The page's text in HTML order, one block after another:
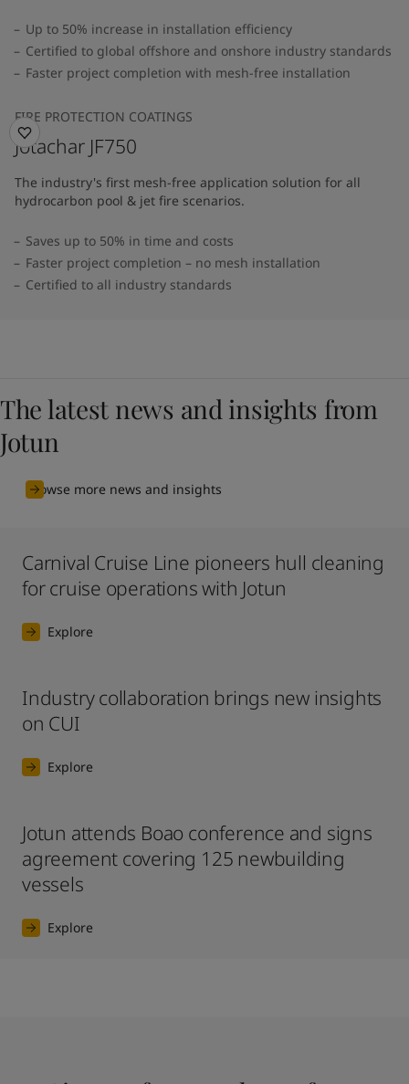
Up to 50% increase in installation efficiency
Certified to global offshore and onshore industry standards
Faster project completion with mesh-free installation
FIRE PROTECTION COATINGS
Jotachar JF750
The industry's first mesh-free application solution for all
hydrocarbon pool & jet fire scenarios.
Saves up to 50% in time and costs
Faster project completion – no mesh installation
Certified to all industry standards
The latest news and insights from
Jotun
Browse more news and insights
Carnival Cruise Line pioneers hull cleaning
for cruise operations with Jotun
Explore
Industry collaboration brings new insights
on CUI
Explore
Jotun attends Boao conference and signs
agreement covering 125 newbuilding
vessels
Explore